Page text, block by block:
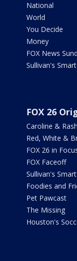
National
World
You Decide
Money
FOX News
Sullivan's
FOX 26
Caroline &
Red, White &
FOX 26 in
FOX Faceoff
Sullivan's
Foodies and
Pet Pawcast
The Missing
Houston's